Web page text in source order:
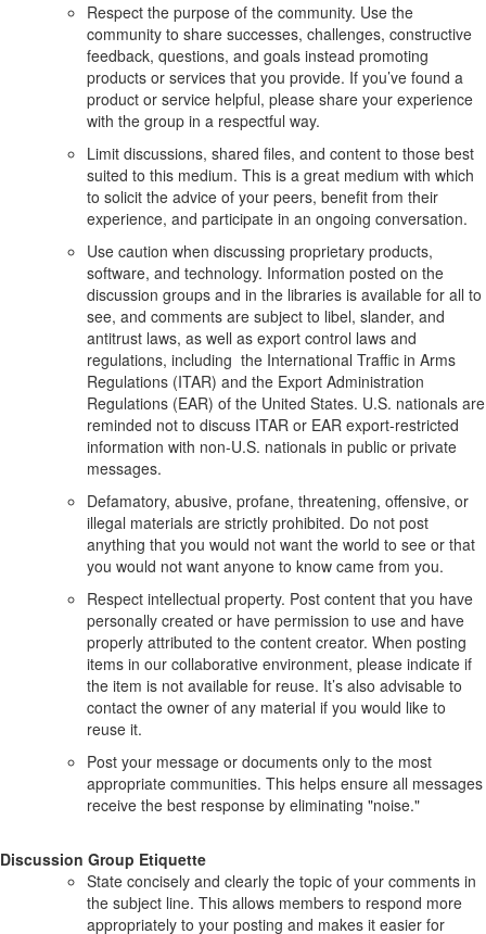
Respect the purpose of the community. Use the
community to share successes, challenges, constructive
feedback, questions, and goals instead promoting
products or services that you provide. If you’ve found a
product or service helpful, please share your experience
with the group in a respectful way.
Limit discussions, shared files, and content to those best
suited to this medium. This is a great medium with which
to solicit the advice of your peers, benefit from their
experience, and participate in an ongoing conversation.
Use caution when discussing proprietary products,
software, and technology. Information posted on the
discussion groups and in the libraries is available for all to
see, and comments are subject to libel, slander, and
antitrust laws, as well as export control laws and
regulations, including the International Traffic in Arms
Regulations (ITAR) and the Export Administration
Regulations (EAR) of the United States. U.S. nationals are
reminded not to discuss ITAR or EAR export-restricted
information with non-U.S. nationals in public or private
messages.
Defamatory, abusive, profane, threatening, offensive, or
illegal materials are strictly prohibited. Do not post
anything that you would not want the world to see or that
you would not want anyone to know came from you.
Respect intellectual property. Post content that you have
personally created or have permission to use and have
properly attributed to the content creator. When posting
items in our collaborative environment, please indicate if
the item is not available for reuse. It’s also advisable to
contact the owner of any material if you would like to
reuse it.
Post your message or documents only to the most
appropriate communities. This helps ensure all messages
receive the best response by eliminating "noise."
Discussion Group Etiquette
State concisely and clearly the topic of your comments in
the subject line. This allows members to respond more
appropriately to your posting and makes it easier for